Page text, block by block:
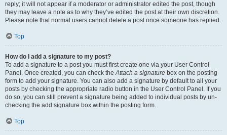
reply; it will not appear if a moderator or administrator edited the post, though
they may leave a note as to why they’ve edited the post at their own discretion.
Please note that normal users cannot delete a post once someone has replied.
Top
How do I add a signature to my post?
To add a signature to a post you must first create one via your User Control
Panel. Once created, you can check theAttach a signature box on the posting
form to add your signature. You can also add a signature by default to all your
posts by checking the appropriate radio button in the User Control Panel. If you
do so, you can still prevent a signature being added to individual posts by un-
checking the add signature box within the posting form.
Top